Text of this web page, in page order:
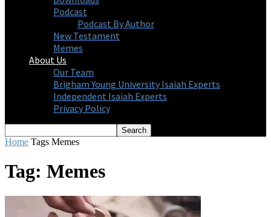
Podcast
Podcast By Author
New Testament
Memes
About Us
Our Team
Brigham Young University Isaiah Experts
Independent Isaiah Experts
Privacy Policy
Home Tags Memes
Tag: Memes